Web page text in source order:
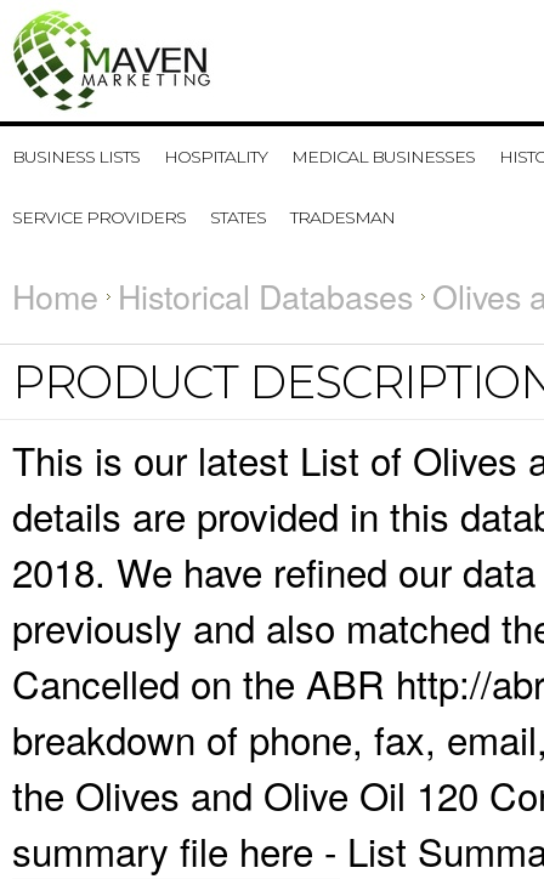
BUSINESS LISTS HOSPITALITY MEDICAL BUSINESSES
SERVICE PROVIDERS STATES TRADESMAN
Home Historical Databases Olives
PRODUCT
This is our latest List of Olives
details are provided in this
2018. We have refined our
previously and also matched
Cancelled on the ABR http://
breakdown of phone, fax,
the Olives and Olive Oil 120
summary file here - List